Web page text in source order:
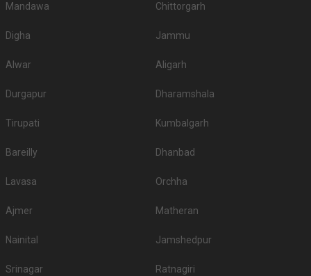
Mandawa Chittorgarh
Digha Jammu
Alwar Aligarh
Durgapur Dharamshala
Tirupati Kumbalgarh
Bareilly Dhanbad
Lavasa Orchha
Ajmer Matheran
Nainital Jamshedpur
Srinagar Ratnagiri